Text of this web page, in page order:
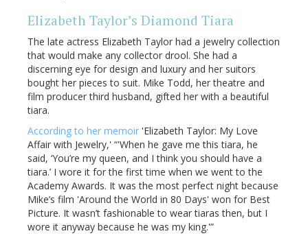
Elizabeth Taylor’s Diamond Tiara
The late actress Elizabeth Taylor had a jewelry collection
that would make any collector drool. She had a
discerning eye for design and luxury and her suitors
bought her pieces to suit. Mike Todd, her theatre and
film producer third husband, gifted her with a beautiful
tiara.
According to her memoir 'Elizabeth Taylor: My Love
Affair with Jewelry,' “'When he gave me this tiara, he
said, ‘You’re my queen, and I think you should have a
tiara.’ I wore it for the first time when we went to the
Academy Awards. It was the most perfect night because
Mike’s film 'Around the World in 80 Days' won for Best
Picture. It wasn’t fashionable to wear tiaras then, but I
wore it anyway because he was my king.'”